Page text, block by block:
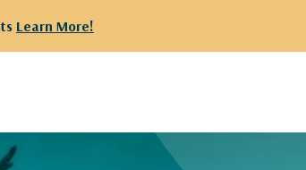
Learn More!